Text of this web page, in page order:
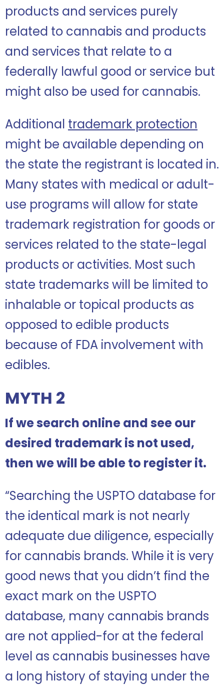
products and services purely
related to cannabis and products
and services that relate to a
federally lawful good or service but
might also be used for cannabis.
Additional trademark protection
might be available depending on
the state the registrant is located in.
Many states with medical or adult-
use programs will allow for state
trademark registration for goods or
services related to the state-legal
products or activities. Most such
state trademarks will be limited to
inhalable or topical products as
opposed to edible products
because of FDA involvement with
edibles.
MYTH 2
If we search online and see our
desired trademark is not used,
then we will be able to register it.
“Searching the USPTO database for
the identical mark is not nearly
adequate due diligence, especially
for cannabis brands. While it is very
good news that you didn’t find the
exact mark on the USPTO
database, many cannabis brands
are not applied-for at the federal
level as cannabis businesses have
a long history of staying under the